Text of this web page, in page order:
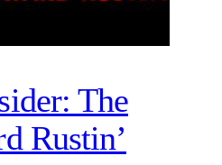
The
Rustin’